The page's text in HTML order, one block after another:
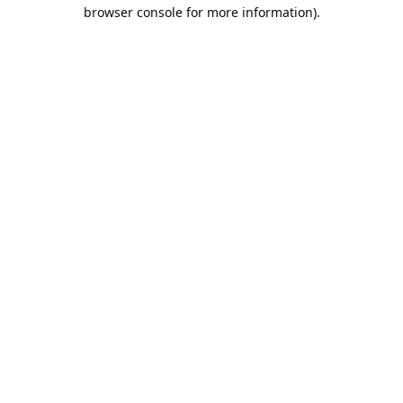
browser console for more information).